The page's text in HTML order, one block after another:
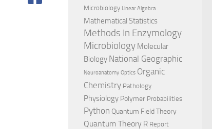
Microbiology Linear Algebra
Mathematical Statistics
Methods In Enzymology
Microbiology Molecular
Biology National Geographic
Neuroanatomy Optics Organic
Chemistry Pathology
Physiology Polymer Probabilities
Python Quantum Field Theory
Quantum Theory R Report